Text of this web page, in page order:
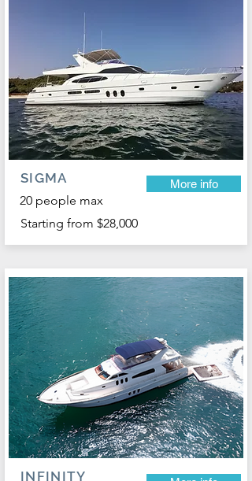
SIGMA
20 people max
More info
Starting from $28,000
INFINITY